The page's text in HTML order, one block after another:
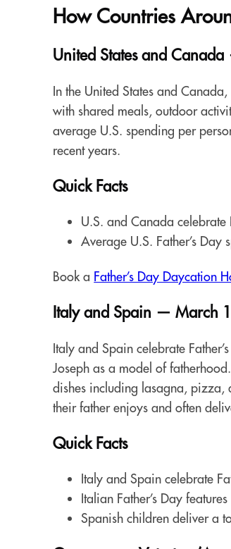
How Countries
United States and
In the United States and
with shared meals, outdoor
average U.S. spending per
recent years.
Quick Facts
U.S. and Canada celebrate
Average U.S. Father’s
Book a Father’s Day Daycation
Italy and Spain — March
Italy and Spain celebrate
Joseph as a model of
dishes including lasagna, pizza,
their father enjoys and often
Quick Facts
Italy and Spain celebrate
Italian Father’s Day
Spanish children deliver a